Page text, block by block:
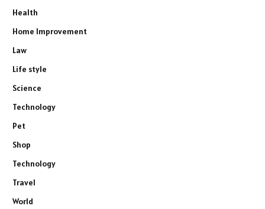
Health
Home Improvement
Law
Life style
Science
Technology
Pet
Shop
Technology
Travel
World